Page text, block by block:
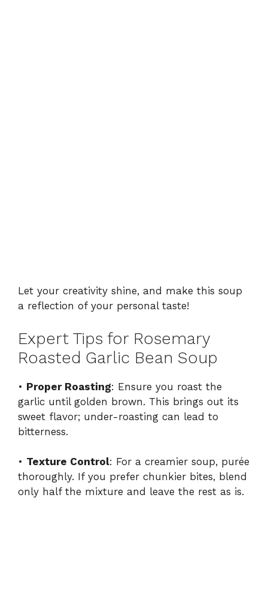
Let your creativity shine, and make this soup
a reflection of your personal taste!
Expert Tips for Rosemary
Roasted Garlic Bean Soup
• Proper Roasting: Ensure you roast the
garlic until golden brown. This brings out its
sweet flavor; under-roasting can lead to
bitterness.
• Texture Control: For a creamier soup, purée
thoroughly. If you prefer chunkier bites, blend
only half the mixture and leave the rest as is.